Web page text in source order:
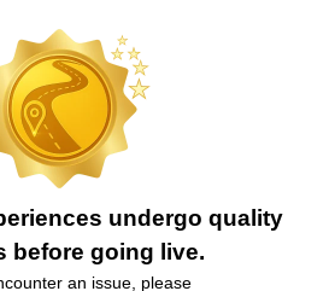
undergo quality
before going live.
an issue, please